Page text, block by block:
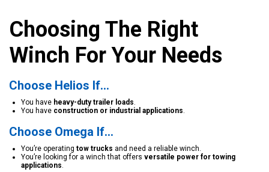
Choosing The Right
Winch For Your Needs
Choose Helios If…
You have heavy-duty trailer loads.
You have construction or industrial applications.
Choose Omega If…
You’re operating tow trucks and need a reliable winch.
You’re looking for a winch that offers versatile power for towing
applications.